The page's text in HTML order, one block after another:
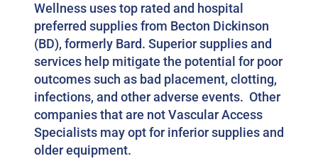
Wellness uses top rated and hospital
preferred supplies from Becton Dickinson
(BD), formerly Bard. Superior supplies and
services help mitigate the potential for poor
outcomes such as bad placement, clotting,
infections, and other adverse events. Other
companies that are not Vascular Access
Specialists may opt for inferior supplies and
older equipment.